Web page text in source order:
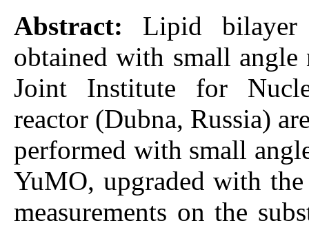
Abstract: Lipid bilayer
obtained with small angle
Joint Institute for
reactor (Dubna, Russia)
performed with small
YuMO, upgraded with
measurements on the